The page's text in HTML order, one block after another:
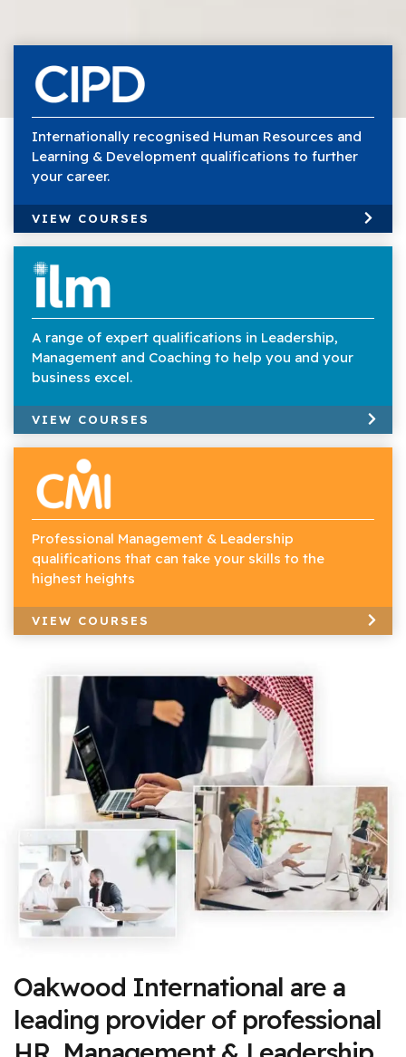
Internationally recognised Human Resources and
Learning & Development qualifications to further
your career.
VIEW COURSES
A range of expert qualifications in Leadership,
Management and Coaching to help you and your
business excel.
VIEW COURSES
Professional Management & Leadership
qualifications that can take your skills to the
highest heights
VIEW COURSES
Oakwood International are a
leading provider of professional